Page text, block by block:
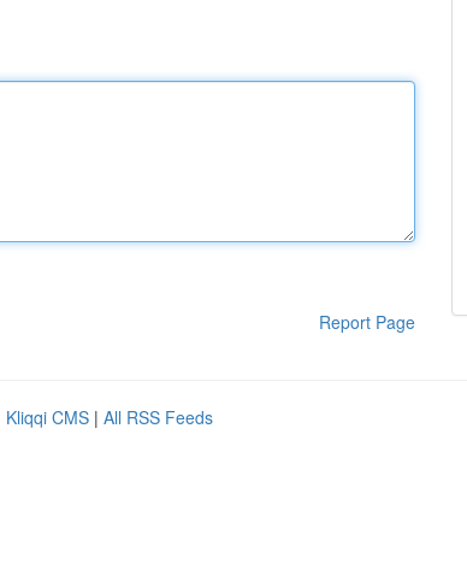
Report Page
Kliqqi CMS | All RSS Feeds